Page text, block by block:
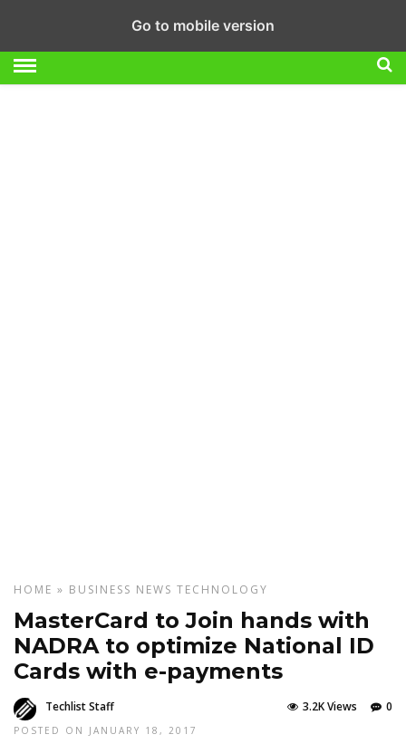
HOME » BUSINESS NEWS TECHNOLOGY
MasterCard to Join hands with
NADRA to optimize National ID
Cards with e-payments
Techlist Staff
POSTED ON JANUARY 18, 2017
0
3.2K Views
Go to mobile version